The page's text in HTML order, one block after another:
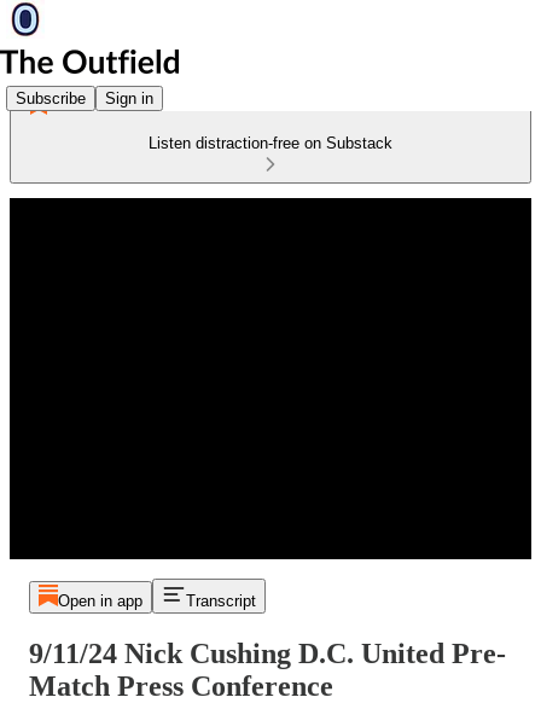
Subscribe Sign in
Listen distraction-free on Substack
Open in app Transcript
9/11/24 Nick Cushing D.C. United Pre-
Match Press Conference